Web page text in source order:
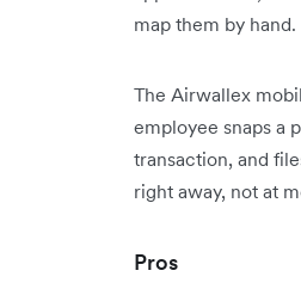
map them by hand.
The Airwallex
employee snaps a
transaction, and
right away, not at
Pros